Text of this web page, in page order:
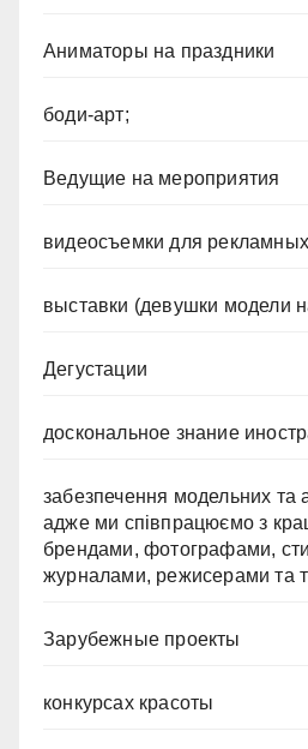
Аниматоры на праздники
боди-арт;
Ведущие на мероприятия
видеосъемки для
выставки (девушки модели
Дегустации
доскональное знание
забезпечення модельних та
адже ми співпрацюємо з
брендами, фотографами,
журналами, режисерами та
Зарубежные проекты
конкурсах красоты